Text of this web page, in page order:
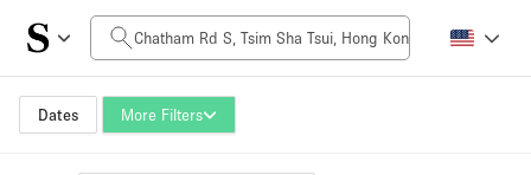
Dates More Filters
Daily Price
HK$0